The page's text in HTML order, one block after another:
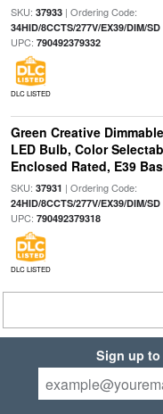
SKU: 37933| Ordering Code:
34HID/8CCTS/277V/EX39/DIM/SD
UPC: 790492379332
DLC LISTED
Green Creative
LED Bulb, Color
Enclosed Rated, E39
SKU: 37931 | Ordering Code:
24HID/8CCTS/277V/EX39/DIM/SD
UPC: 790492379318
DLC LISTED
Sign up